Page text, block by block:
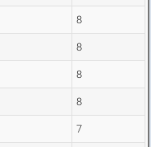
8
8
8
8
7